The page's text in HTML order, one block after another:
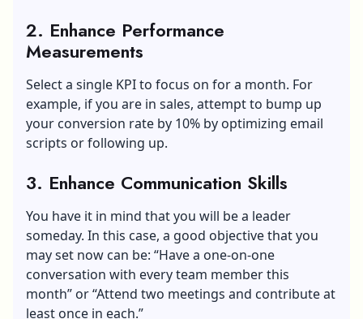
2. Enhance Performance
Measurements
Select a single KPI to focus on for a month. For
example, if you are in sales, attempt to bump up
your conversion rate by 10% by optimizing email
scripts or following up.
3. Enhance Communication Skills
You have it in mind that you will be a leader
someday. In this case, a good objective that you
may set now can be: “Have a one-on-one
conversation with every team member this
month” or “Attend two meetings and contribute at
least once in each.”